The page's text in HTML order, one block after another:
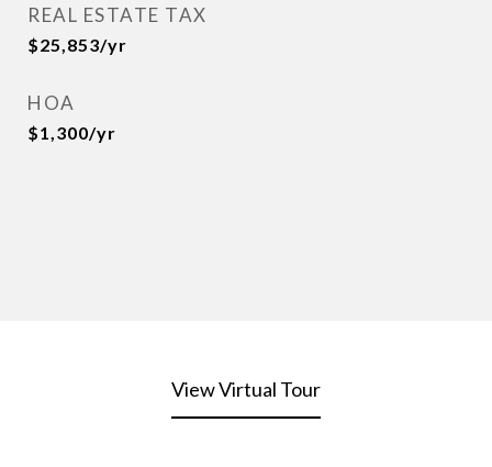
REAL ESTATE TAX
$25,853/yr
HOA
$1,300/yr
View Virtual Tour